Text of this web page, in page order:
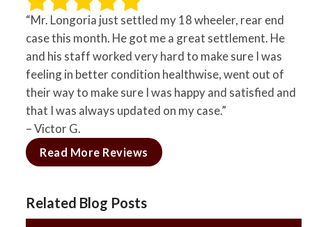
“Mr. Longoria just settled my 18 wheeler, rear end
case this month. He got me a great settlement. He
and his staff worked very hard to make sure I was
feeling in better condition healthwise, went out of
their way to make sure I was happy and satisfied and
that I was always updated on my case.”
– Victor G.
Read More Reviews
Related Blog Posts